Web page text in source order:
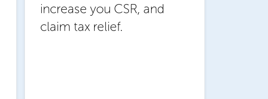
increase you CSR, and
claim tax relief.